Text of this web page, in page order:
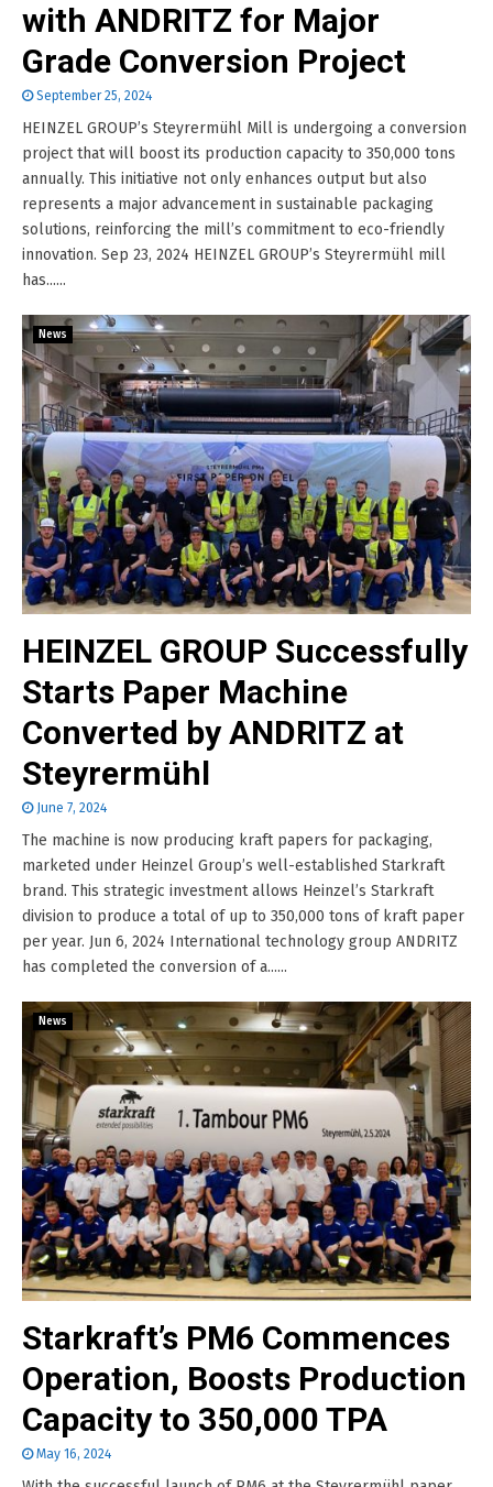
with ANDRITZ for Major
Grade Conversion Project
September 25, 2024
HEINZEL GROUP’s Steyrermühl Mill is undergoing a conversion
project that will boost its production capacity to 350,000 tons
annually. This initiative not only enhances output but also
represents a major advancement in sustainable packaging
solutions, reinforcing the mill’s commitment to eco-friendly
innovation. Sep 23, 2024 HEINZEL GROUP’s Steyrermühl mill
has......
News
HEINZEL GROUP Successfully
Starts Paper Machine
Converted by ANDRITZ at
Steyrermühl
June 7, 2024
The machine is now producing kraft papers for packaging,
marketed under Heinzel Group’s well-established Starkraft
brand. This strategic investment allows Heinzel’s Starkraft
division to produce a total of up to 350,000 tons of kraft paper
per year. Jun 6, 2024 International technology group ANDRITZ
has completed the conversion of a......
News
Starkraft’s PM6 Commences
Operation, Boosts Production
Capacity to 350,000 TPA
May 16, 2024